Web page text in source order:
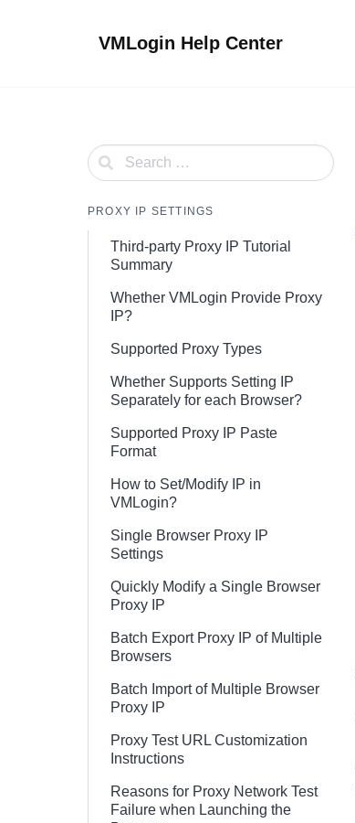
VMLogin Help Center
PROXY IP SETTINGS
Third-party Proxy IP Tutorial
Summary
Whether VMLogin Provide Proxy
IP?
Supported Proxy Types
Whether Supports Setting IP
Separately for each Browser?
Supported Proxy IP Paste
Format
How to Set/Modify IP in
VMLogin?
Single Browser Proxy IP
Settings
Quickly Modify a Single Browser
Proxy IP
Batch Export Proxy IP of Multiple
Browsers
Batch Import of Multiple Browser
Proxy IP
Proxy Test URL Customization
Instructions
Reasons for Proxy Network Test
Failure when Launching the